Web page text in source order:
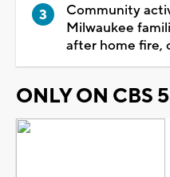
Community
Milwaukee
after home fire,
ONLY ON CBS